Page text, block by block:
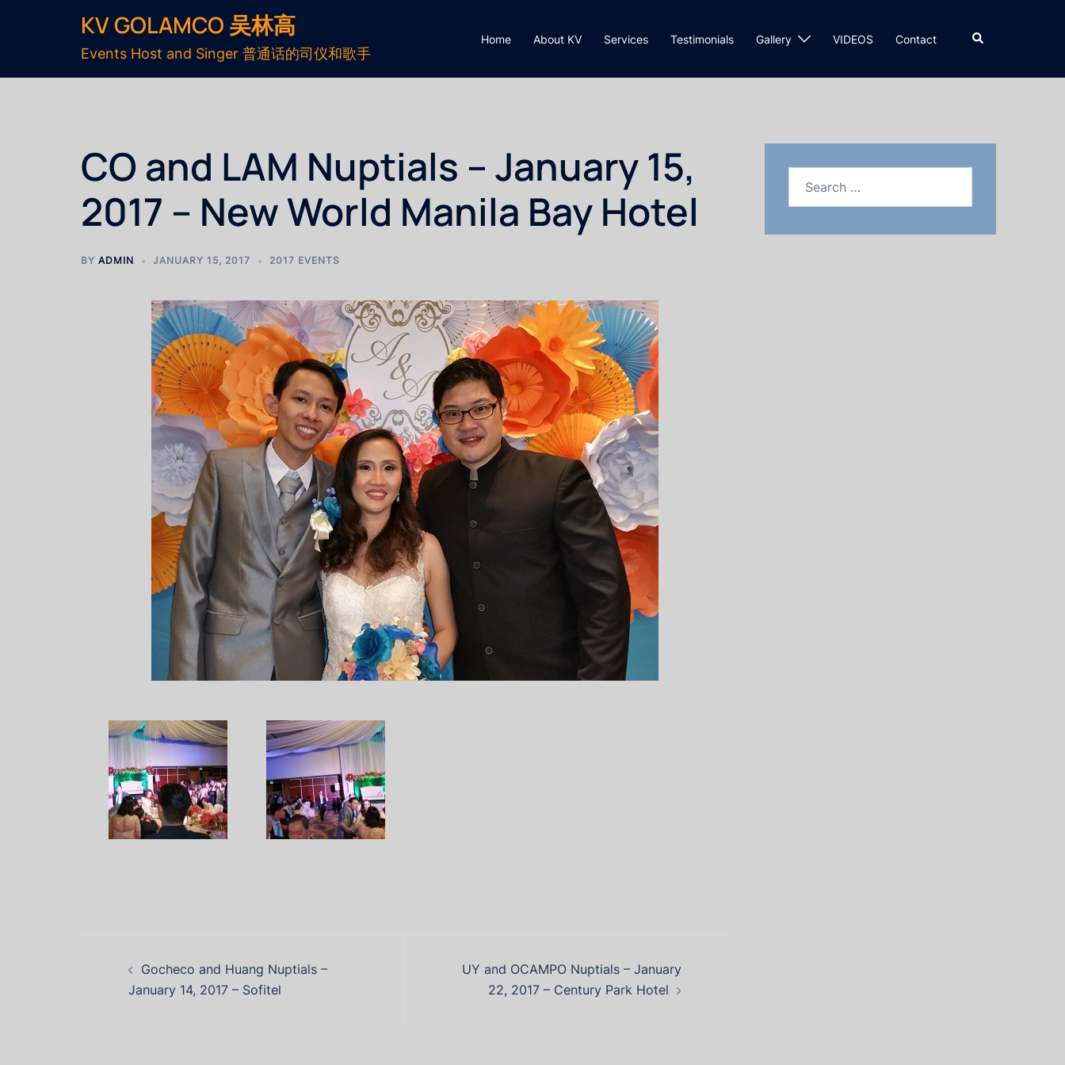
KV GOLAMCO 吴林高
Events Host and Singer 普通话的司仪和歌手
Home About KV Services Testimonials Gallery VIDEOS Contact
CO and LAM Nuptials – January 15,
2017 – New World Manila Bay Hotel
BY ADMIN JANUARY 15, 2017 2017 EVENTS
Gocheco and Huang Nuptials –
January 14, 2017 – Sofitel
UY and OCAMPO Nuptials – January
22, 2017 – Century Park Hotel